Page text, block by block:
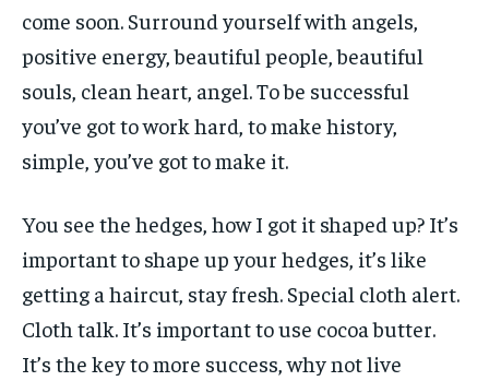
come soon. Surround yourself with angels,
positive energy, beautiful people, beautiful
souls, clean heart, angel. To be successful
you’ve got to work hard, to make history,
simple, you’ve got to make it.
You see the hedges, how I got it shaped up? It’s
important to shape up your hedges, it’s like
getting a haircut, stay fresh. Special cloth alert.
Cloth talk. It’s important to use cocoa butter.
It’s the key to more success, why not live